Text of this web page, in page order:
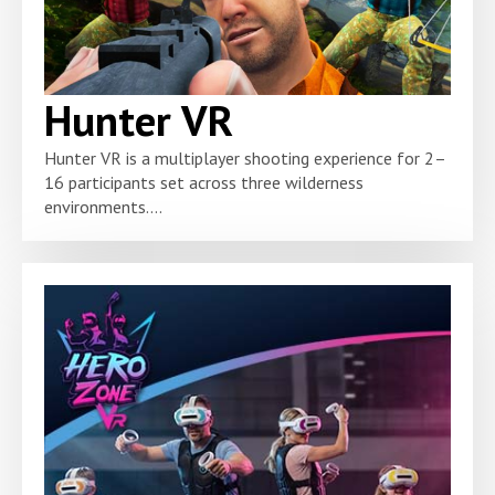
Hunter VR
Hunter VR is a multiplayer shooting experience for 2–
16 participants set across three wilderness
environments....